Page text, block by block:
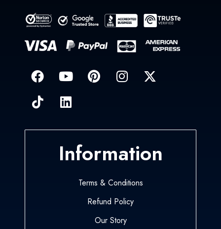
Information
Terms & Conditions
Refund Policy
Our Story